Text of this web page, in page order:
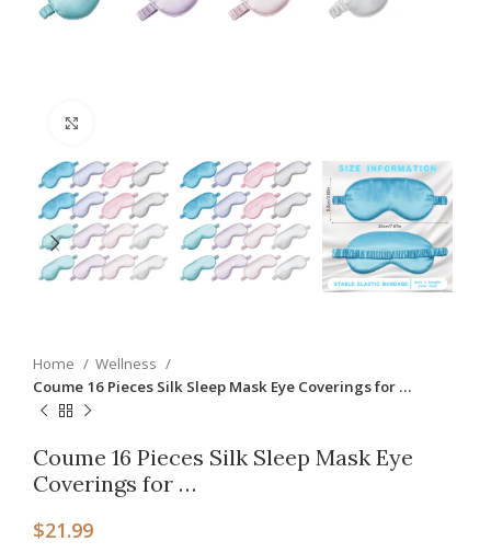
Home
Wellness
Coume 16 Pieces Silk Sleep Mask Eye Coverings for …
Coume 16 Pieces Silk Sleep Mask Eye
Coverings for …
$21.99